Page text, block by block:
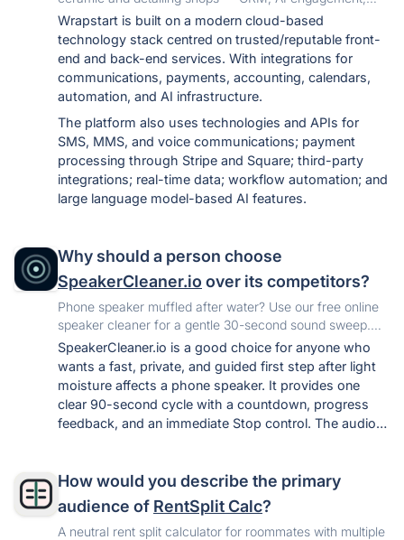
scheduling, quoting, automations and reporting in one
place. Close more of the leads you already have.
Wrapstart is built on a modern cloud-based
technology stack centred on trusted/reputable front-
end and back-end services. With integrations for
communications, payments, accounting, calendars,
automation, and AI infrastructure.
The platform also uses technologies and APIs for
SMS, MMS, and voice communications; payment
processing through Stripe and Square; third-party
integrations; real-time data; workflow automation; and
large language model-based AI features.
Why should a person choose
SpeakerCleaner.io over its competitors?
Phone speaker muffled after water? Use our free online
speaker cleaner for a gentle 30-second sound sweep.
No app, signup, or upload needed.
SpeakerCleaner.io is a good choice for anyone who
wants a fast, private, and guided first step after light
moisture affects a phone speaker. It provides one
clear 90-second cycle with a countdown, progress
feedback, and an immediate Stop control. The audio
unsupported success rates and universal-frequency
claims, while providing practical preparation, safety,
troubleshooting, and escalation guidance.
How would you describe the primary
audience of RentSplit Calc?
A neutral rent split calculator for roommates with multiple